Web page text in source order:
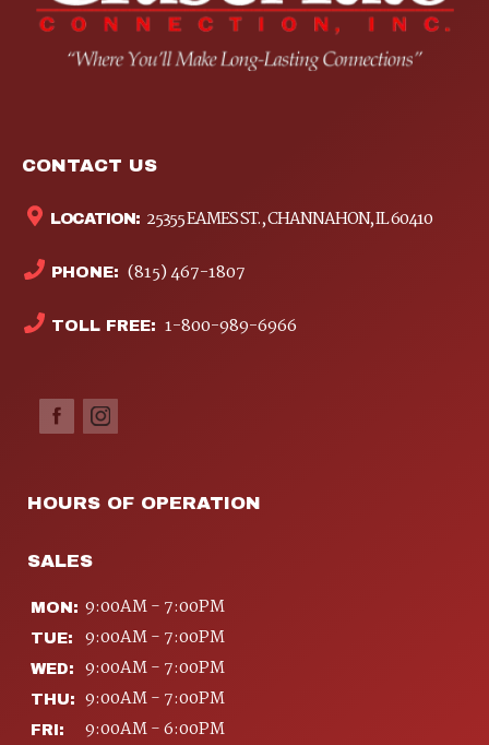
CONTACT US
LOCATION: 25355 EAMES ST., CHANNAHON, IL 60410
PHONE: (815) 467-1807
TOLL FREE: 1-800-989-6966
HOURS OF OPERATION
SALES
MON: 9:00AM - 7:00PM
TUE: 9:00AM - 7:00PM
WED: 9:00AM - 7:00PM
THU: 9:00AM - 7:00PM
FRI: 9:00AM - 6:00PM